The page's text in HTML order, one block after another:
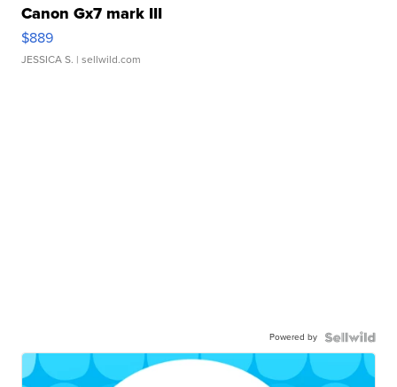
Canon Gx7 mark III
$889
JESSICA S. | sellwild.com
Powered by